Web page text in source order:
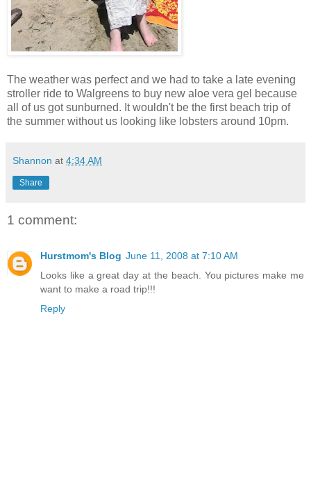
The weather was perfect and we had to take a late evening
stroller ride to Walgreens to buy new aloe vera gel because
all of us got sunburned. It wouldn't be the first beach trip of
the summer without us looking like lobsters around 10pm.
Shannon at 4:34 AM
Share
1 comment:
Hurstmom's Blog June 11, 2008 at 7:10 AM
Looks like a great day at the beach. You pictures make me
want to make a road trip!!!
Reply